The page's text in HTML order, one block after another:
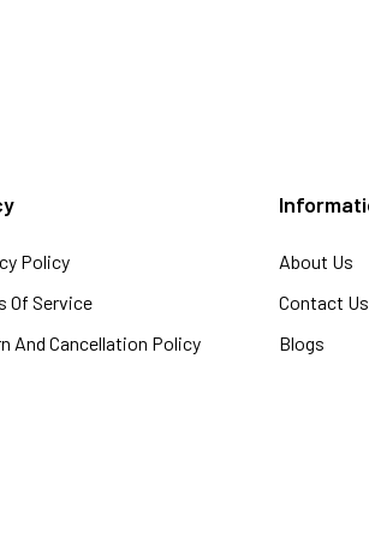
Policy
Of Service
And Cancellation Policy
About Us
Contact Us
Blogs